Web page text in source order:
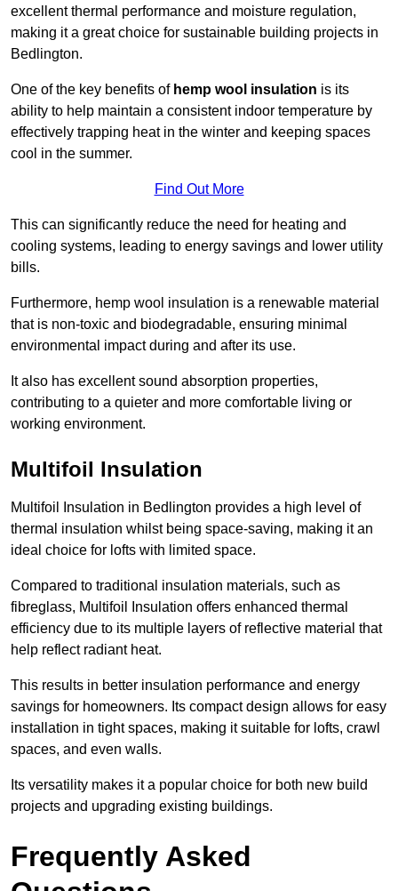
excellent thermal performance and moisture regulation,
making it a great choice for sustainable building projects in
Bedlington.
One of the key benefits of hemp wool insulation is its
ability to help maintain a consistent indoor temperature by
effectively trapping heat in the winter and keeping spaces
cool in the summer.
Find Out More
This can significantly reduce the need for heating and
cooling systems, leading to energy savings and lower utility
bills.
Furthermore, hemp wool insulation is a renewable material
that is non-toxic and biodegradable, ensuring minimal
environmental impact during and after its use.
It also has excellent sound absorption properties,
contributing to a quieter and more comfortable living or
working environment.
Multifoil Insulation
Multifoil Insulation in Bedlington provides a high level of
thermal insulation whilst being space-saving, making it an
ideal choice for lofts with limited space.
Compared to traditional insulation materials, such as
fibreglass, Multifoil Insulation offers enhanced thermal
efficiency due to its multiple layers of reflective material that
help reflect radiant heat.
This results in better insulation performance and energy
savings for homeowners. Its compact design allows for easy
installation in tight spaces, making it suitable for lofts, crawl
spaces, and even walls.
Its versatility makes it a popular choice for both new build
projects and upgrading existing buildings.
Frequently Asked